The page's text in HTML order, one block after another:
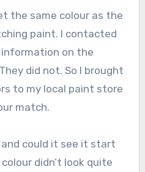
the same colour as the
paint. I contacted
on the
did not. So I brought
to my local paint store
match.
could it see it start
didn’t look quite